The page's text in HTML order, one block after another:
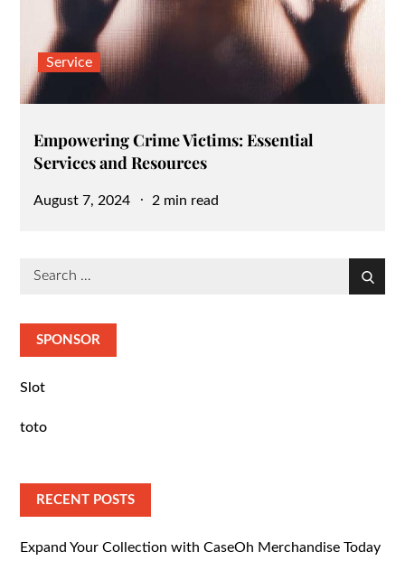
Service
Empowering Crime Victims: Essential
Services and Resources
Posted
August 7, 2024 2 min read
Search
Search
SPONSOR
Slot
toto
RECENT POSTS
Expand Your Collection with CaseOh Merchandise Today